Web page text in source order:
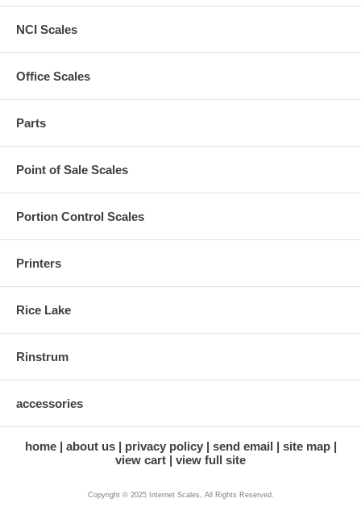
NCI Scales
Office Scales
Parts
Point of Sale Scales
Portion Control Scales
Printers
Rice Lake
Rinstrum
accessories
home about us privacy policy send email
site map
view cart
view full site
Copyright © 2025 Internet Scales, All Rights Reserved.